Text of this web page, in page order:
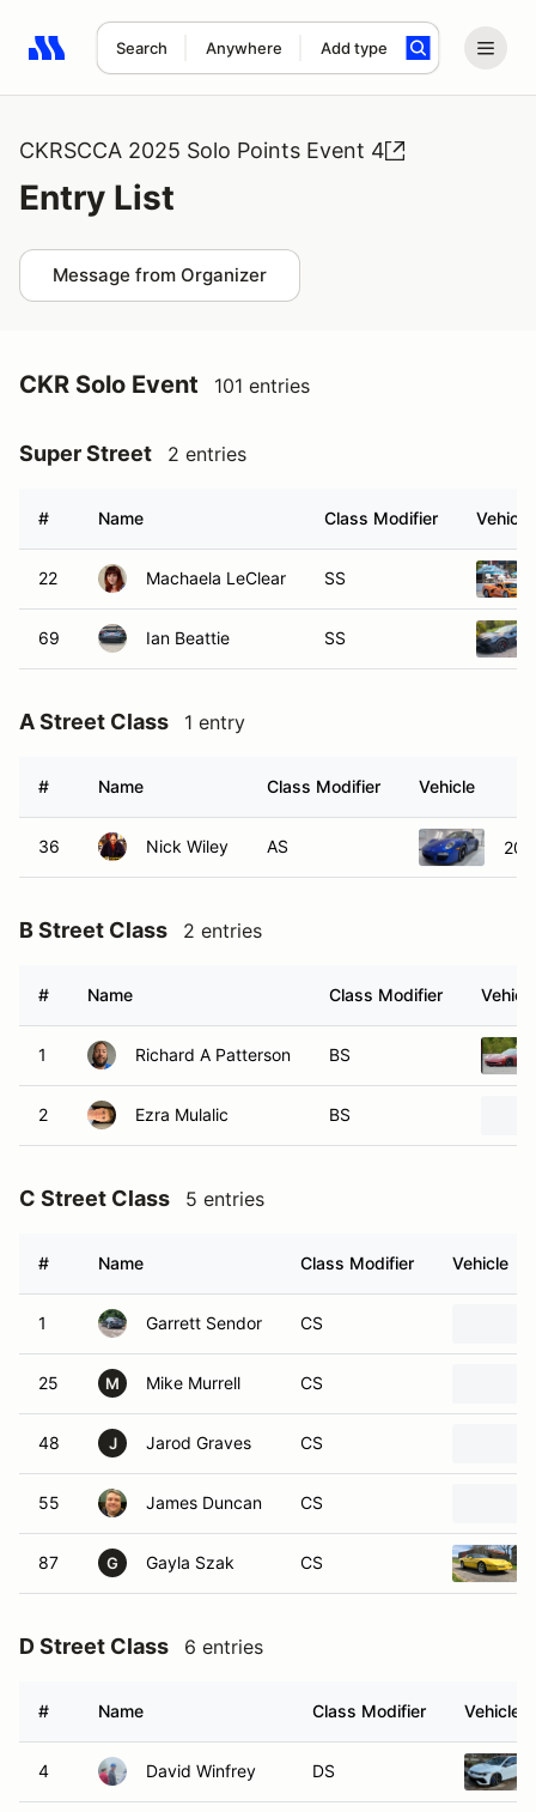
Search Anywhere Add type
Search results: No search term
CKRSCCA 2025 Solo Points Event 4
Entry List
Message from Organizer
CKR Solo Event 101 entries
Super Street 2 entries
# Name Class Modifier Vehicle
22 Machaela LeClear SS
69 Ian Beattie SS
A Street Class 1 entry
# Name Class Modifier Vehicle
36 Nick Wiley AS
B Street Class 2 entries
# Name Class Modifier Vehicle
1 Richard A Patterson BS
2 Ezra Mulalic BS
C Street Class 5 entries
# Name Class Modifier Vehicle
1 Garrett Sendor CS
25 M Mike Murrell CS
48 J Jarod Graves CS
55 James Duncan CS
87 G Gayla Szak CS
D Street Class 6 entries
# Name Class Modifier Vehicle
4 David Winfrey DS